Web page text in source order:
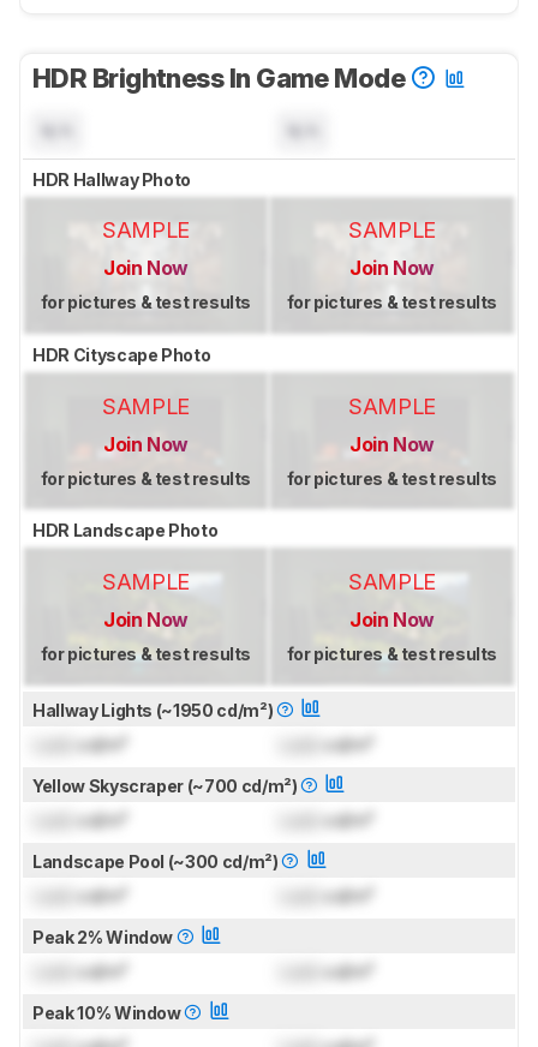
HDR Brightness In Game Mode
HDR Hallway Photo
SAMPLE
Join Now
for pictures & test results
SAMPLE
Join Now
for pictures & test results
HDR Cityscape Photo
SAMPLE
Join Now
for pictures & test results
SAMPLE
Join Now
for pictures & test results
HDR Landscape Photo
SAMPLE
Join Now
for pictures & test results
SAMPLE
Join Now
for pictures & test results
Hallway Lights (~1950 cd/m²)
cd/m² cd/m²
Yellow Skyscraper (~700 cd/m²)
cd/m² cd/m²
Landscape Pool (~300 cd/m²)
cd/m² cd/m²
Peak 2% Window
cd/m² cd/m²
Peak 10% Window